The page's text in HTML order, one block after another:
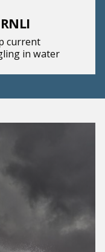
current
in water